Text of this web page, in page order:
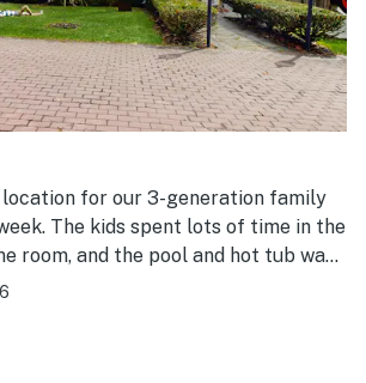
location for our 3-generation family
The kids spent lots of time in the
room, and the pool and hot tub was
We also enjoyed the hiking trails on